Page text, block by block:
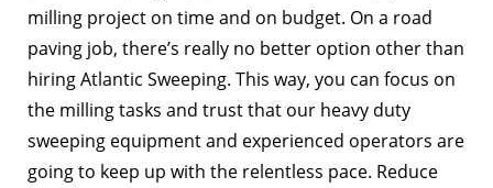
milling project on time and on budget. On a road
paving job, there’s really no better option other than
hiring Atlantic Sweeping. This way, you can focus on
the milling tasks and trust that our heavy duty
sweeping equipment and experienced operators are
going to keep up with the relentless pace. Reduce